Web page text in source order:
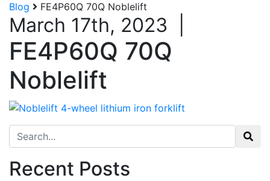
Blog
FE4P60Q 70Q Noblelift
March 17th, 2023
FE4P60Q 70Q
Noblelift
Search for:
Recent Posts